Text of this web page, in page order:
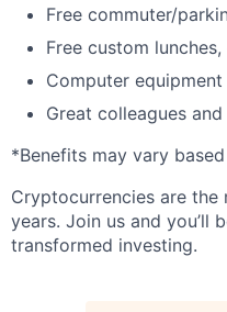
Free commuter/
Free custom
Computer
Great colleagues
*Benefits may vary
Cryptocurrencies are the
years. Join us and
transformed investing.